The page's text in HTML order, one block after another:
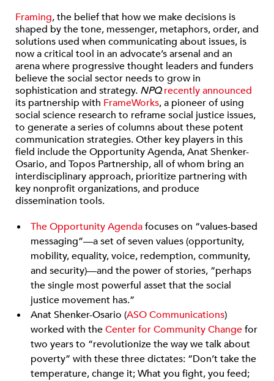
Framing, the belief that how we make decisions is
shaped by the tone, messenger, metaphors, order, and
solutions used when communicating about issues, is
now a critical tool in an advocate’s arsenal and an
arena where progressive thought leaders and funders
believe the social sector needs to grow in
sophistication and strategy. NPQ recently announced
its partnership with FrameWorks, a pioneer of using
social science research to reframe social justice issues,
to generate a series of columns about these potent
communication strategies. Other key players in this
field include the Opportunity Agenda, Anat Shenker-
Osario, and Topos Partnership, all of whom bring an
interdisciplinary approach, prioritize partnering with
key nonprofit organizations, and produce
dissemination tools.
The Opportunity Agendafocuses on “values-based
messaging”—a set of seven values (opportunity,
mobility, equality, voice, redemption, community,
and security)—and the power of stories, “perhaps
the single most powerful asset that the social
justice movement has.”
Anat Shenker-Osario (ASO Communications)
worked with theCenter for Community Changefor
two years to “revolutionize the way we talk about
poverty” with these three dictates: “Don’t take the
temperature, change it; What you fight, you feed;